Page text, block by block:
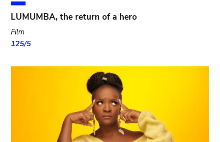
LUMUMBA, the return of a hero
Film
125/5